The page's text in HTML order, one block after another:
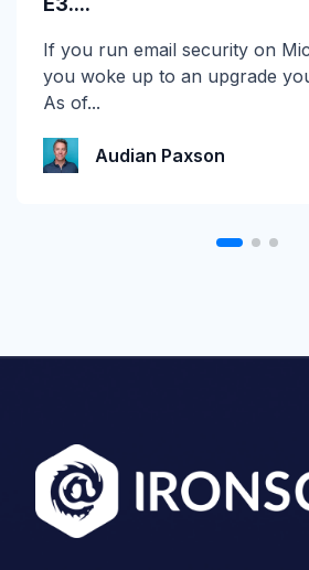
☀️ 10 Days, $15K in Prizes:
is Here! Get ready for the
giveaway of...
If you run email security on
you woke up to an upgrade
As of...
Audian Paxson